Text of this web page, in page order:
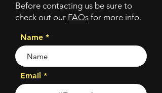
Before contacting us be sure to
check out our FAQs for more info.
Name
Email